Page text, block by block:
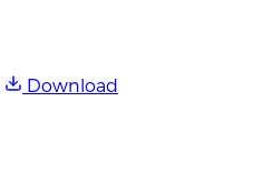
Download